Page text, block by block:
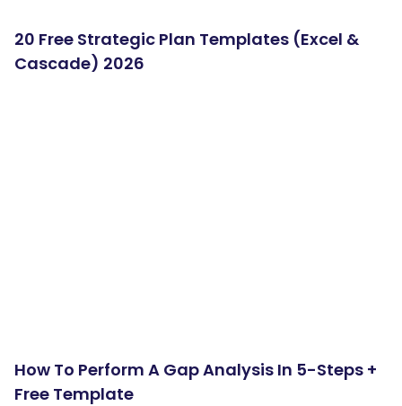
20 Free Strategic Plan Templates (Excel &
Cascade) 2026
How To Perform A Gap Analysis In 5-Steps +
Free Template